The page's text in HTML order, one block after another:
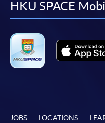
HKU SPACE
JOBS LOCATIONS